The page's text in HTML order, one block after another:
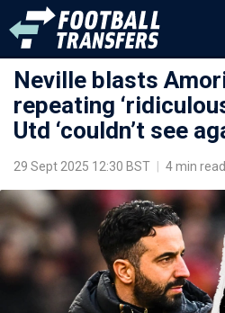
Neville blasts
repeating
Utd ‘couldn’t see
29 Sept 2025 12:30 BST 4 min read